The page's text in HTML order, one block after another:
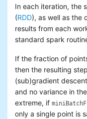
In each iteration, the
(RDD), as well as the
results from each
standard spark
If the fraction of
then the resulting
(sub)gradient
and no variance in
extreme, if
only a single point is